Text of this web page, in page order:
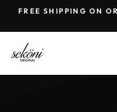
Skip
content
FREE SHIPPING ON
SEKONI
ORIGINAL